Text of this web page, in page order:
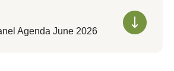
Agenda June 2026